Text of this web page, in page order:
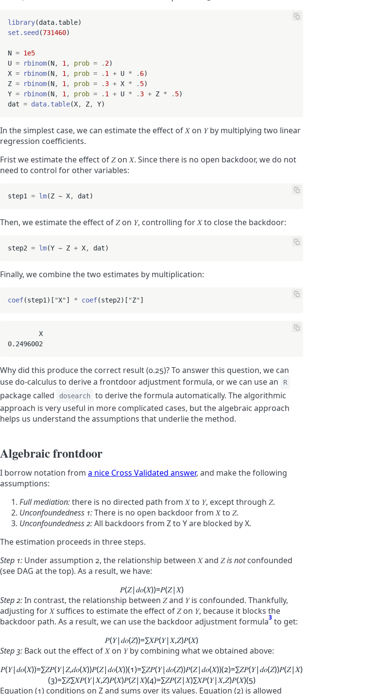
library
set.seed (731460)
N = 1e5
U = rbinom(N, 1, prob = . 2)
X = rbinom(N, 1, prob = . 1 + U * . 6)
Z = rbinom(N, 1, prob = . 3 + X * . 5)
Y = rbinom(N, 1, prob = . 1 + U * . 3 + Z * . 5)
dat = data.table(X, Z,
In the simplest case, we can estimate the effect of𝑋on 𝑌by multiplying two linear
regression coefficients.
Frist we estimate the effect of𝑍on𝑋. Since there is no open backdoor, we do not
need to control for other variables:
step1 = lm(Z ~ X,
Then, we estimate the effect of𝑍on 𝑌, controlling for𝑋to close the backdoor:
step2 = lm(Y ~ Z + X,
Finally, we combine the two estimates by multiplication:
coef(step1)[ "X" ] * coef(step2)[ "Z"
        X
0.2496002
Why did this produce the correct result (0.25)? To answer this question, we can
use do-calculus to derive a frontdoor adjustment formula, or we can use an
R
package called dosearch
to derive the formula automatically. The algorithmic
approach is very useful in more complicated cases, but the algebraic approach
helps us understand the assumptions that underlie the method.
Algebraic frontdoor
I borrow notation from a nice Cross Validated answer, and make the following
assumptions:
Full mediation:there is no directed path from𝑋to 𝑌, except through 𝑍.
Unconfoundedness 1:There is no open backdoor from𝑋to 𝑍.
Unconfoundedness 2:All backdoors from Z to Y are blocked by X.
The estimation proceeds in three steps.
Step 1: Under assumption 2, the relationship between𝑋and 𝑍is notconfounded
(see DAG at the top). As a result, we have:
𝑃(𝑍|𝑑𝑜(𝑋))=𝑃(𝑍|𝑋)
Step 2:In contrast, the relationship between 𝑍and 𝑌is confounded. Thankfully,
adjusting for𝑋suffices to estimate the effect of𝑍on 𝑌, because it blocks the
backdoor path. As a result, we can use the backdoor adjustment formula3 to get:
𝑃(𝑌|𝑑𝑜(𝑍))=∑𝑋𝑃(𝑌|𝑋,𝑍)𝑃(𝑋)
Step 3: Back out the effect of𝑋on 𝑌by combining what we obtained above:
𝑃(𝑌|𝑑𝑜(𝑋))=∑𝑍𝑃(𝑌|𝑍,𝑑𝑜(𝑋))𝑃(𝑍|𝑑𝑜(𝑋))(1)=∑𝑍𝑃(𝑌|𝑑𝑜(𝑍))𝑃(𝑍|𝑑𝑜(𝑋))(2)=∑𝑍𝑃(𝑌|𝑑𝑜(𝑍))𝑃(𝑍|𝑋)
(3)=∑𝑍∑𝑋𝑃(𝑌|𝑋,𝑍)𝑃(𝑋)𝑃(𝑍|𝑋)(4)=∑𝑍𝑃(𝑍|𝑋)∑𝑋𝑃(𝑌|𝑋,𝑍)𝑃(𝑋)(5)
Equation (1) conditions on Z and sums over its values. Equation (2) is allowed